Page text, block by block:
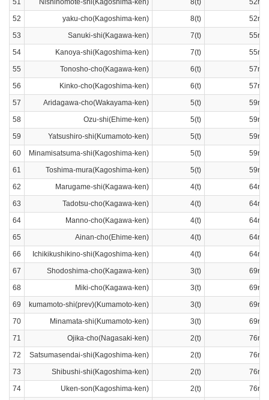
52
yaku-cho(Kagoshima-ken) 8(t)
53
Sanuki-shi(Kagawa-ken) 7(t)
54
Kanoya-shi(Kagoshima-ken) 7(t)
55
Tonosho-cho(Kagawa-ken) 6(t)
56
Kinko-cho(Kagoshima-ken) 6(t)
57
Aridagawa-cho(Wakayama-ken) 5(t)
58
Ozu-shi(Ehime-ken) 5(t)
59
Yatsushiro-shi(Kumamoto-ken) 5(t)
60
Minamisatsuma-shi(Kagoshima-ken) 5(t)
61
Toshima-mura(Kagoshima-ken) 5(t)
62
Marugame-shi(Kagawa-ken) 4(t)
63
Tadotsu-cho(Kagawa-ken) 4(t)
64
Manno-cho(Kagawa-ken) 4(t)
65
Ainan-cho(Ehime-ken) 4(t)
66
Ichikikushikino-shi(Kagoshima-ken) 4(t)
67
Shodoshima-cho(Kagawa-ken) 3(t)
68
Miki-cho(Kagawa-ken) 3(t)
69
kumamoto-shi(prev)(Kumamoto-ken) 3(t)
70
Minamata-shi(Kumamoto-ken) 3(t)
71
Ojika-cho(Nagasaki-ken) 2(t)
72
Satsumasendai-shi(Kagoshima-ken) 2(t)
73
Shibushi-shi(Kagoshima-ken) 2(t)
74
Uken-son(Kagoshima-ken) 2(t)